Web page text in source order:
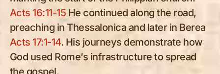
Acts 16:11-15 He continued along the road,
preaching in Thessalonica and later in Berea
Acts 17:1-14. His journeys demonstrate how
God used Rome’s infrastructure to spread
the gospel.